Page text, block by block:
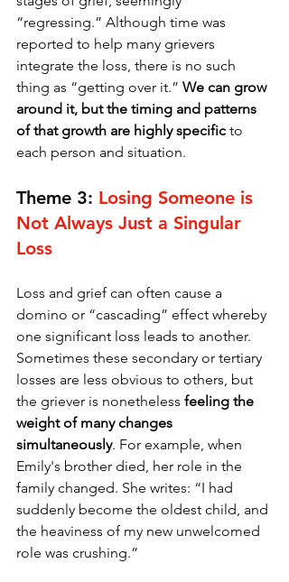
“regressing.” Although time was
reported to help many grievers
integrate the loss, there is no such
thing as “getting over it.” We can grow
around it, but the timing and patterns
of that growth are highly specific to
each person and situation.
Theme 3: Losing Someone is
Not Always Just a Singular
Loss
Loss and grief can often cause a
domino or “cascading” effect whereby
one significant loss leads to another.
Sometimes these secondary or tertiary
losses are less obvious to others, but
the griever is nonetheless feeling the
weight of many changes
simultaneously. For example, when
Emily's brother died, her role in the
family changed. She writes: “I had
suddenly become the oldest child, and
the heaviness of my new unwelcomed
role was crushing.”